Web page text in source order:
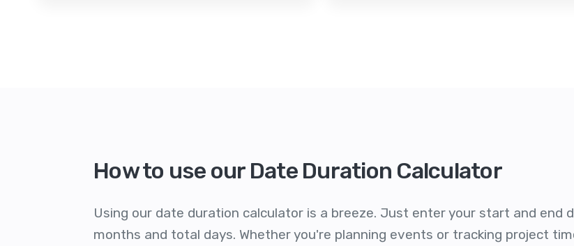
How to use our Date Duration Calculator
Using our date duration calculator is a breeze. Just enter your start and end
months and total days. Whether you're planning events or tracking project